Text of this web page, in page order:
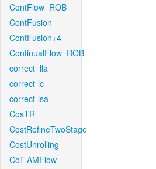
ContFlow_ROB
ContFusion
ContFusion+4
ContinualFlow_ROB
correct_lla
correct-lc
correct-lsa
CosTR
CostRefineTwoStage
CostUnrolling
CoT-AMFlow